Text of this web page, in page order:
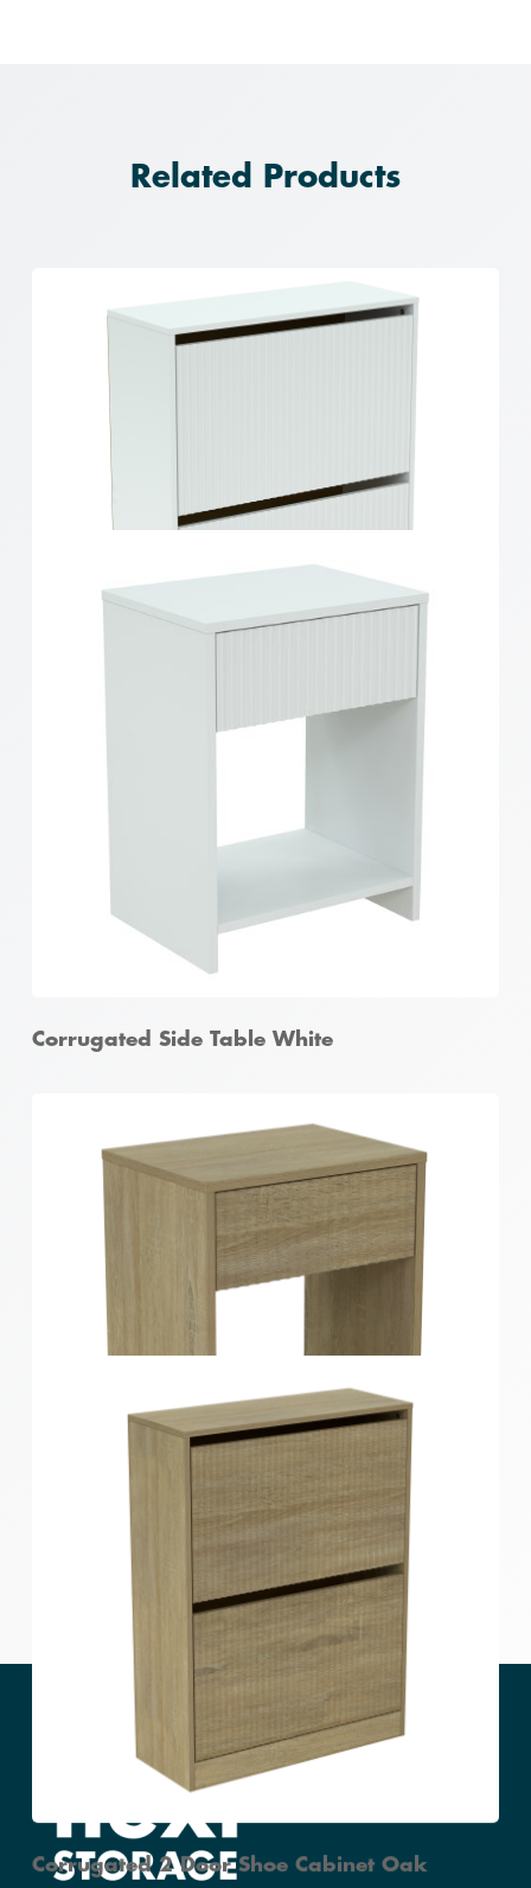
Related Products
Corrugated Side Table White
Corrugated Side Table Oak
Corrugated 2 Door Shoe Cabinet Oak